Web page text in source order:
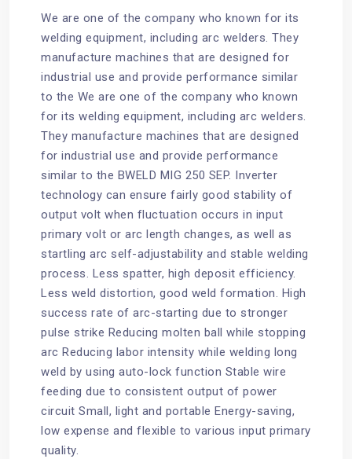
We are one of the company who known for its
welding equipment, including arc welders. They
manufacture machines that are designed for
industrial use and provide performance similar
to the We are one of the company who known
for its welding equipment, including arc welders.
They manufacture machines that are designed
for industrial use and provide performance
similar to the BWELD MIG 250 SEP. Inverter
technology can ensure fairly good stability of
output volt when fluctuation occurs in input
primary volt or arc length changes, as well as
startling arc self-adjustability and stable welding
process. Less spatter, high deposit efficiency.
Less weld distortion, good weld formation. High
success rate of arc-starting due to stronger
pulse strike Reducing molten ball while stopping
arc Reducing labor intensity while welding long
weld by using auto-lock function Stable wire
feeding due to consistent output of power
circuit Small, light and portable Energy-saving,
low expense and flexible to various input primary
quality.